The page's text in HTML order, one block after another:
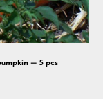
— 5 pcs